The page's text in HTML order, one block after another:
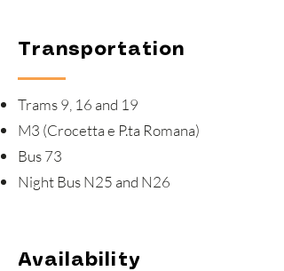
Transportation
Trams 9, 16 and 19
M3 (Crocetta e P.ta Romana)
Bus 73
Night Bus N25 and N26
Availability